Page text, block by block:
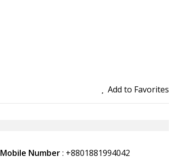
Add to Favorites
Mobile Number: +8801881994042